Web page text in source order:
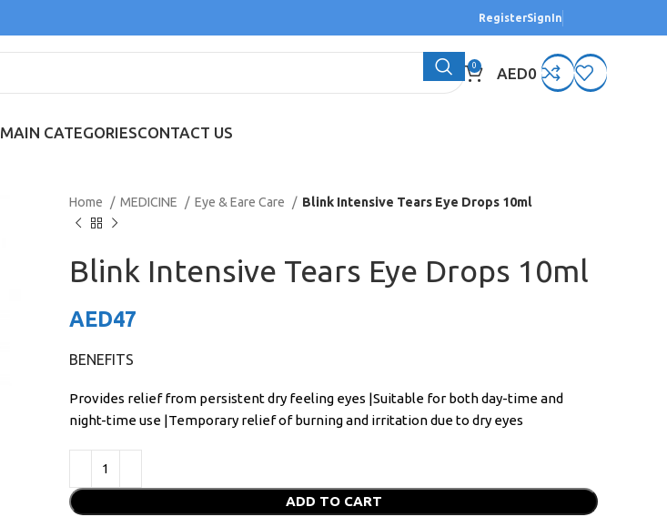
RegisterSignIn
0 AED0
MAIN CATEGORIESCONTACT US
Home MEDICINE Eye & Eare Care Blink Intensive Tears Eye Drops 10ml
Blink Intensive Tears Eye Drops 10ml
AED47
BENEFITS
Provides relief from persistent dry feeling eyes |Suitable for both day-time and
night-time use |Temporary relief of burning and irritation due to dry eyes
ADD TO CART